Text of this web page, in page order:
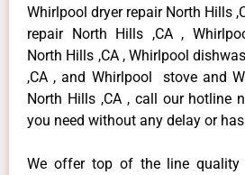
Whirlpool dryer repair North Hills
repair North Hills ,CA ,
North Hills ,CA , Whirlpool
,CA , and Whirlpool stove and
North Hills ,CA , call our hotline
you need without any delay or
We offer top of the line quality